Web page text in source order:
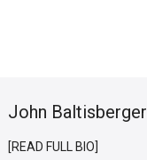
John Baltisberger
[READ FULL BIO]